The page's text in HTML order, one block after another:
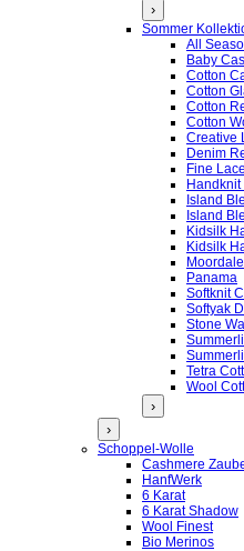
›
Sommer
All
Baby
Cotton
Cotton
Cotton
Cotton
Creative
Denim
Fine Lace
Handknit
Island
Island
Kidsilk
Kidsilk
Moordale
Panama
Softknit
Softyak
Stone
Tetra
Wool
›
›
Schoppel-Wolle
Cashmere
HanfWerk
6 Karat
6 Karat Shadow
Wool Finest
Bio Merinos